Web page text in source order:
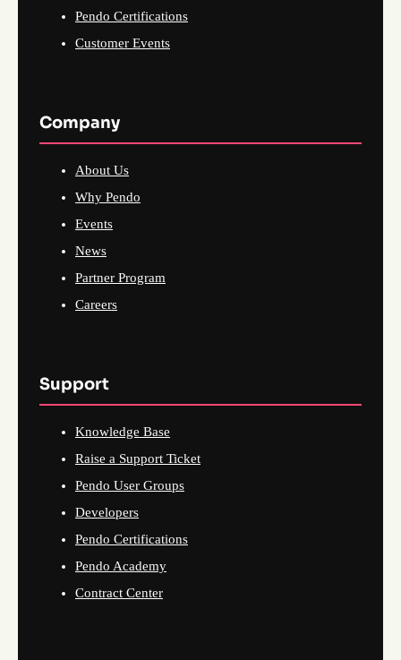
Pendo Certifications
Customer Events
Company
About Us
Why Pendo
Events
News
Partner Program
Careers
Support
Knowledge Base
Raise a Support Ticket
Pendo User Groups
Developers
Pendo Certifications
Pendo Academy
Contract Center